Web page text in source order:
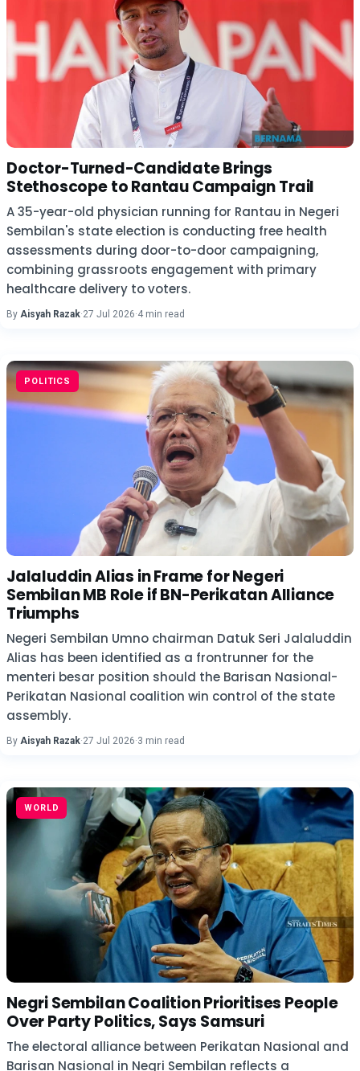
Doctor-Turned-Candidate Brings
Stethoscope to Rantau Campaign Trail
A 35-year-old physician running for Rantau in Negeri
Sembilan's state election is conducting free health
assessments during door-to-door campaigning,
combining grassroots engagement with primary
healthcare delivery to voters.
By Aisyah Razak·27 Jul 2026·4 min read
POLITICS
Jalaluddin Alias in Frame for Negeri
Sembilan MB Role if BN-Perikatan Alliance
Triumphs
Negeri Sembilan Umno chairman Datuk Seri Jalaluddin
Alias has been identified as a frontrunner for the
menteri besar position should the Barisan Nasional-
Perikatan Nasional coalition win control of the state
assembly.
By Aisyah Razak·27 Jul 2026·3 min read
WORLD
Negri Sembilan Coalition Prioritises People
Over Party Politics, Says Samsuri
The electoral alliance between Perikatan Nasional and
Barisan Nasional in Negri Sembilan reflects a